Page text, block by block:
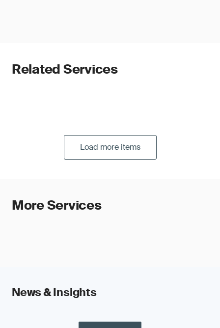
Related Services
Load more items
More Services
News & Insights